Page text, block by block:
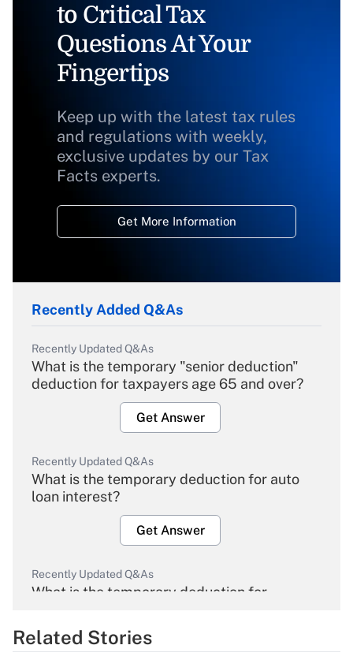
to Critical Tax
Questions At Your
Fingertips
Keep up with the latest tax rules
and regulations with weekly,
exclusive updates by our Tax
Facts experts.
Get More Information
Recently Added Q&As
Recently Updated Q&As
What is the temporary "senior deduction"
deduction for taxpayers age 65 and over?
Get Answer
Recently Updated Q&As
What is the temporary deduction for auto
loan interest?
Get Answer
Recently Updated Q&As
What is the temporary deduction for
Get Answer
Related Stories